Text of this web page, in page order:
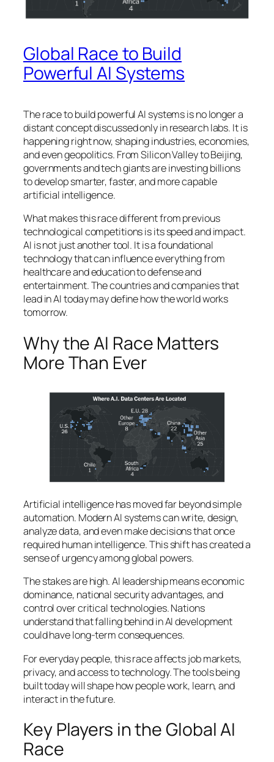
Global Race to Build
Powerful AI Systems
The race to build powerful AI systems is no longer a
distant concept discussed only in research labs. It is
happening right now, shaping industries, economies,
and even geopolitics. From Silicon Valley to Beijing,
governments and tech giants are investing billions
to develop smarter, faster, and more capable
artificial intelligence.
What makes this race different from previous
technological competitions is its speed and impact.
AI is not just another tool. It is a foundational
technology that can influence everything from
healthcare and education to defense and
entertainment. The countries and companies that
lead in AI today may define how the world works
tomorrow.
Why the AI Race Matters
More Than Ever
Artificial intelligence has moved far beyond simple
automation. Modern AI systems can write, design,
analyze data, and even make decisions that once
required human intelligence. This shift has created a
sense of urgency among global powers.
The stakes are high. AI leadership means economic
dominance, national security advantages, and
control over critical technologies. Nations
understand that falling behind in AI development
could have long-term consequences.
For everyday people, this race affects job markets,
privacy, and access to technology. The tools being
built today will shape how people work, learn, and
interact in the future.
Key Players in the Global AI
Race